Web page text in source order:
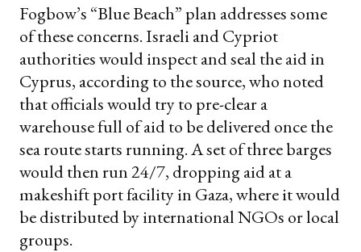
Fogbow’s “Blue Beach” plan addresses some
of these concerns. Israeli and Cypriot
authorities would inspect and seal the aid in
Cyprus, according to the source, who noted
that officials would try to pre-clear a
warehouse full of aid to be delivered once the
sea route starts running. A set of three barges
would then run 24/7, dropping aid at a
makeshift port facility in Gaza, where it would
be distributed by international NGOs or local
groups.